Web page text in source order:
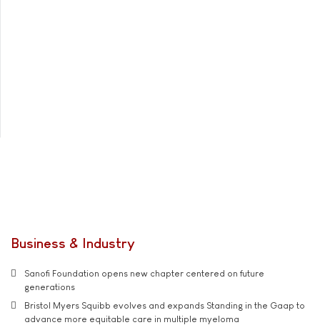
Business & Industry
Sanofi Foundation opens new chapter centered on future
generations
Bristol Myers Squibb evolves and expands Standing in the Gaap to
advance more equitable care in multiple myeloma